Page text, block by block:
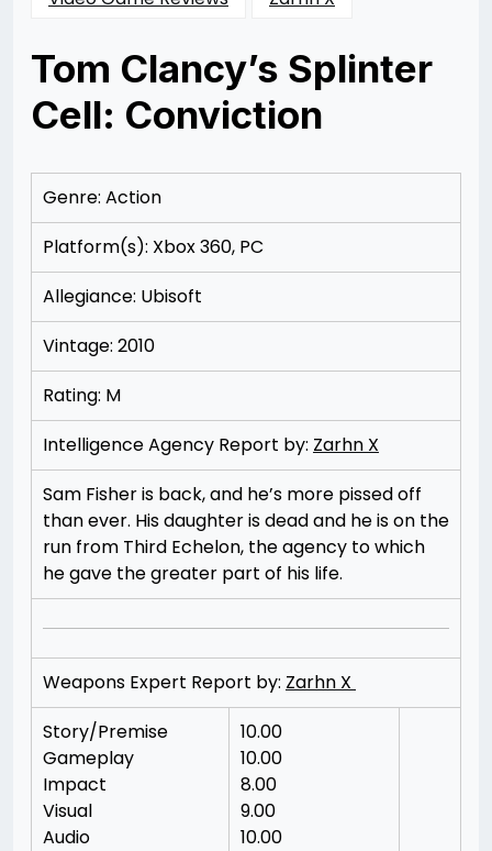
Tom Clancy’s Splinter
Cell: Conviction
11/11/201212/07/2012
Merchant
Genre: Action
Platform(s): Xbox 360, PC
Allegiance: Ubisoft
Vintage: 2010
Rating: M
Intelligence Agency Report by: Zarhn X
Sam Fisher is back, and he’s more pissed off
than ever. His daughter is dead and he is on the
run from Third Echelon, the agency to which
he gave the greater part of his life.
Weapons Expert Report by: Zarhn X
Story/Premise
Gameplay
Impact
Visual
Audio
10.00
10.00
8.00
9.00
10.00